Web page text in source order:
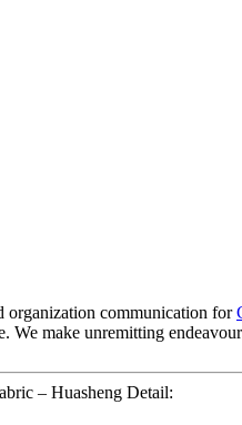
organization communication for
make unremitting
– Huasheng Detail: